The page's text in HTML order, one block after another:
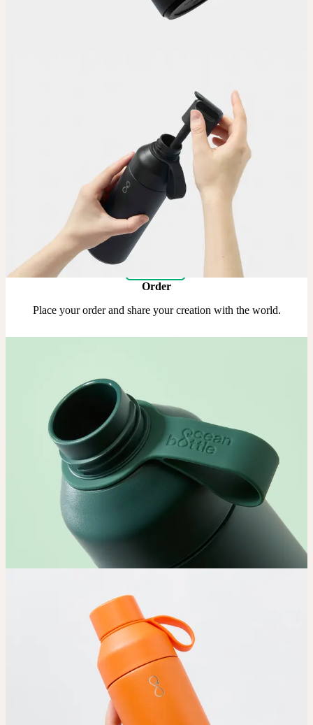
Choose
Upload your design using our handy guidelines
Adjust
Position and size your design until you’re 100% happy.
Order
Place your order and share your creation with the world.